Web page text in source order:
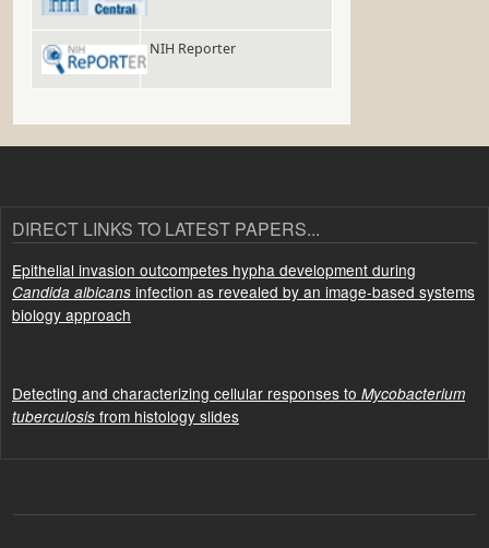
NIH Reporter
DIRECT LINKS TO LATEST PAPERS...
Epithelial invasion outcompetes hypha development during
Candida albicans infection as revealed by an image-based systems
biology approach
Detecting and characterizing cellular responses to Mycobacterium
tuberculosis from histology slides